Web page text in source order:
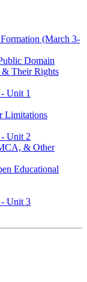
(March 3-
Domain
& Their Rights
Unit 1
Limitations
Unit 2
& Other
Educational
Unit 3